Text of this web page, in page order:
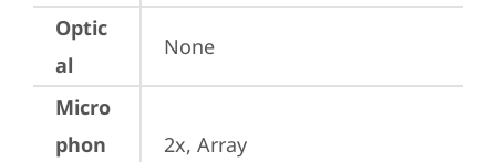
Optic
al
None
Micro
phon
2x, Array